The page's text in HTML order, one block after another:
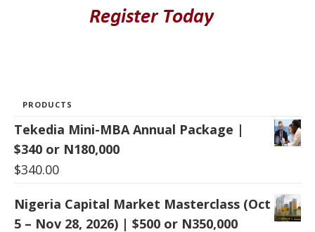
PRODUCTS
Tekedia Mini-MBA Annual Package |
$340 or N180,000
$340.00
Nigeria Capital Market Masterclass (Oct
5 – Nov 28, 2026) | $500 or N350,000